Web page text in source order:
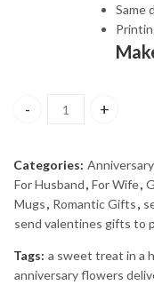
Same
PERFECT LOVE quantity
Categories:
For Husband, For Wife,
Mugs, Romantic Gifts,
send valentines gifts to
Tags: a sweet treat in a
anniversary flowers